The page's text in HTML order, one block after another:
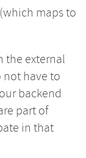
(which maps to
the external
not have to
backend
part of
in that